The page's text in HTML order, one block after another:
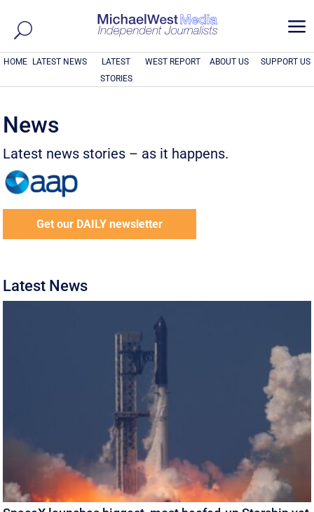
a
HOME LATEST NEWS
LATEST
STORIES
WEST REPORT ABOUT US SUPPORT US
News
Latest news stories – as it happens.
Get our DAILY newsletter
Latest News